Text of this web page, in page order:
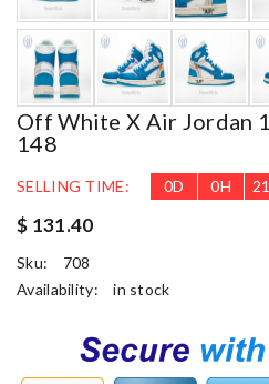
Off White X Air Jordan
148
SELLING TIME: 0D 0H
$ 131.40
Sku:
708
Availability:
in stock